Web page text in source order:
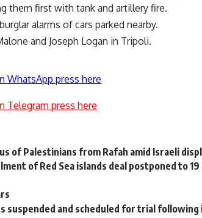
them first with tank and artillery fire.
alarms of cars parked nearby.
and Joseph Logan in Tripoli.
WhatsApp press here
Telegram press here
of Palestinians from Rafah amid Israeli
of Red Sea islands deal postponed to
suspended and scheduled for trial